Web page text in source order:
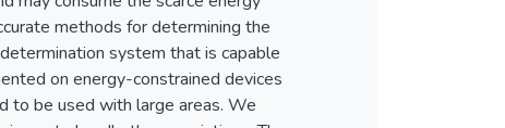
methods for determining the
system that is capable
on energy-constrained devices
to be used with large areas. We